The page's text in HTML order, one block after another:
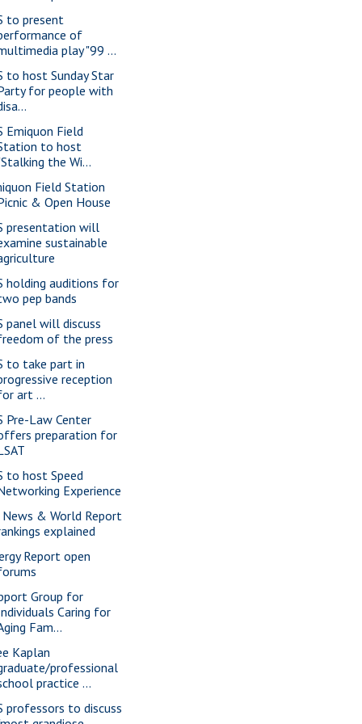
to present
of
play "99 ...
to host Sunday Star
for people with
Emiquon Field
to host
the Wi...
Field Station
& Open House
presentation will
sustainable
holding auditions for
pep bands
panel will discuss
of the press
to take part in
reception
art ...
Pre-Law Center
preparation for
to host Speed
Experience
News & World Report
explained
Report open
Group for
Caring for
Fam...
Kaplan
professional
practice ...
professors to discuss